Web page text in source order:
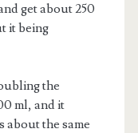
get about 250
it being
the
ml, and it
about the same